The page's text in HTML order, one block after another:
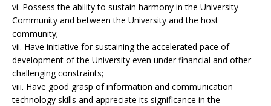
vi. Possess the ability to sustain harmony in the University
Community and between the University and the host
community;
vii. Have initiative for sustaining the accelerated pace of
development of the University even under financial and other
challenging constraints;
viii. Have good grasp of information and communication
technology skills and appreciate its significance in the